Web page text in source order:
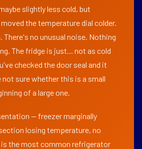
slightly less cold, but
the temperature dial colder.
There's no unusual noise. Nothing
The fridge is just... not as cold
checked the door seal and it
not sure whether this is a small
of a large one.
— freezer marginally
losing temperature, no
the most common refrigerator